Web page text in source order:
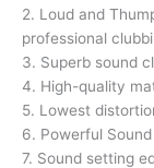
2. Loud and
professional
3. Superb sound
4. High-quality
5. Lowest
6. Powerful
7. Sound setting